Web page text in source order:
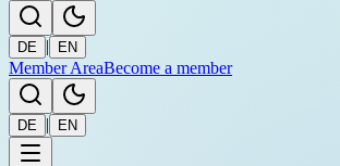
DE | EN
Member AreaBecome a member
DE | EN